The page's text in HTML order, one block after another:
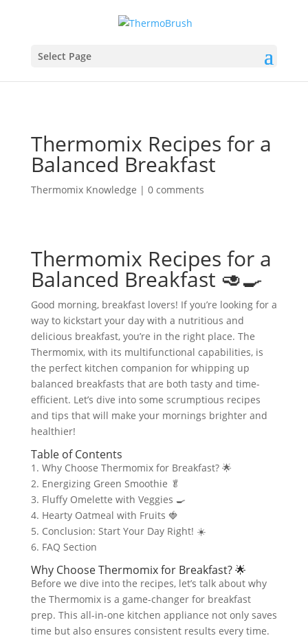
Select Page
Thermomix Recipes for a
Balanced Breakfast
Thermomix Knowledge | 0 comments
Thermomix Recipes for a
Balanced Breakfast 🥑🍳
Good morning, breakfast lovers! If you’re looking for a
way to kickstart your day with a nutritious and
delicious breakfast, you’re in the right place. The
Thermomix, with its multifunctional capabilities, is
the perfect kitchen companion for whipping up
balanced breakfasts that are both tasty and time-
efficient. Let’s dive into some scrumptious recipes
and tips that will make your mornings brighter and
healthier!
Table of Contents
1. Why Choose Thermomix for Breakfast? 🌟
2. Energizing Green Smoothie 🥬
3. Fluffy Omelette with Veggies 🍳
4. Hearty Oatmeal with Fruits 🍓
5. Conclusion: Start Your Day Right! ☀️
6. FAQ Section
Why Choose Thermomix for Breakfast? 🌟
Before we dive into the recipes, let’s talk about why
the Thermomix is a game-changer for breakfast
prep. This all-in-one kitchen appliance not only saves
time but also ensures consistent results every time.